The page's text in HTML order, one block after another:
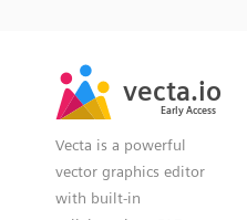
vecta.io
Early Access
vecta.io
Early Access
Vecta is a powerful
vector graphics editor
with built-in